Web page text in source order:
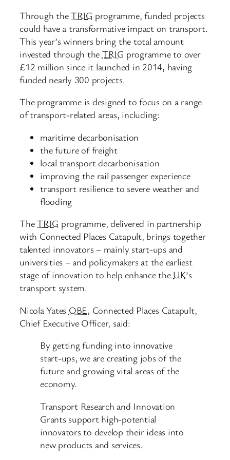
Through theTRIG programme, funded projects
could have a transformative impact on transport.
This year’s winners bring the total amount
invested through the TRIG programme to over
£12 million since it launched in 2014, having
funded nearly 300 projects.
The programme is designed to focus on a range
of transport-related areas, including:
maritime decarbonisation
the future of freight
local transport decarbonisation
improving the rail passenger experience
transport resilience to severe weather and
flooding
TheTRIG programme, delivered in partnership
with Connected Places Catapult, brings together
talented innovators – mainly start-ups and
universities – and policymakers at the earliest
stage of innovation to help enhance the UK’s
transport system.
Nicola Yates OBE, Connected Places Catapult,
Chief Executive Officer, said:
By getting funding into innovative
start-ups, we are creating jobs of the
future and growing vital areas of the
economy.
Transport Research and Innovation
Grants support high-potential
innovators to develop their ideas into
new products and services.